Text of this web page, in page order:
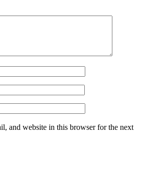
and website in this browser for the next